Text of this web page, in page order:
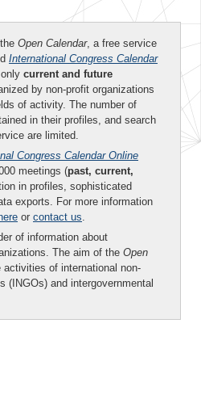
Open Calendar, a free service
International Congress Calendar
current and future
by non-profit organizations
of activity. The number of
in their profiles, and search
are limited.
Congress Calendar Online
meetings (past, current,
in profiles, sophisticated
exports. For more information
or contact us.
of information about
The aim of the Open
of international non-
(INGOs) and intergovernmental